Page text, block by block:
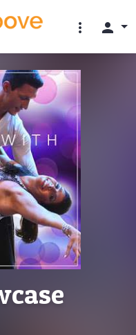
more_vert person